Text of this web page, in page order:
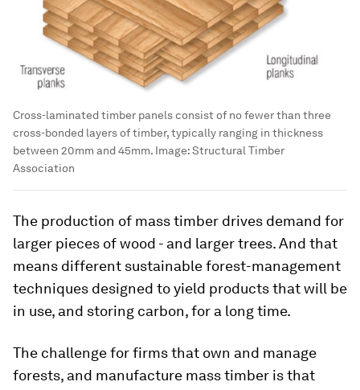
Cross-laminated timber panels consist of no fewer than three
cross-bonded layers of timber, typically ranging in thickness
between 20mm and 45mm. Image: Structural Timber
Association
The production of mass timber drives demand for
larger pieces of wood - and larger trees. And that
means different sustainable forest-management
techniques designed to yield products that will be
in use, and storing carbon, for a long time.
The challenge for firms that own and manage
forests, and manufacture mass timber is that